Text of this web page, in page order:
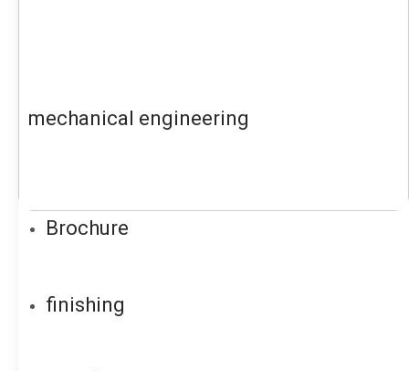
mechanical engineering
Brochure
finishing